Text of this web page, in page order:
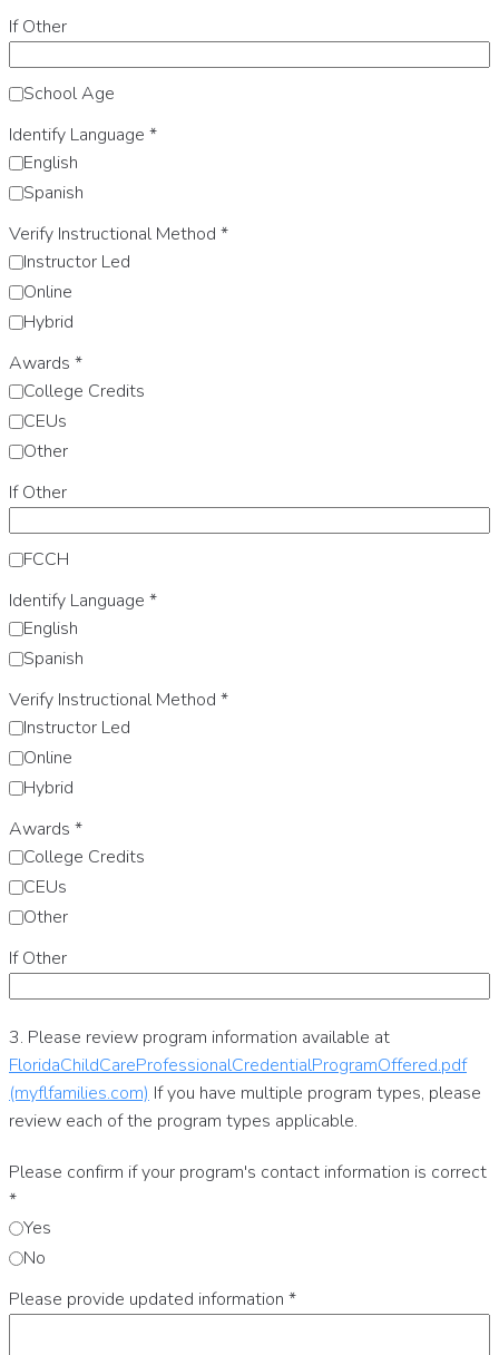
If Other
School Age
Identify Language *
English
Spanish
Verify Instructional Method *
Instructor Led
Online
Hybrid
Awards *
College Credits
CEUs
Other
If Other
FCCH
Identify Language *
English
Spanish
Verify Instructional Method *
Instructor Led
Online
Hybrid
Awards *
College Credits
CEUs
Other
If Other
3. Please review program information available at
FloridaChildCareProfessionalCredentialProgramOffered.pdf
(myflfamilies.com) If you have multiple program types, please
review each of the program types applicable.
Please confirm if your program's contact information is correct
*
Yes
No
Please provide updated information *